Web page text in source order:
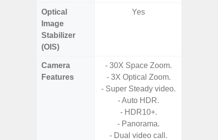
Optical
Image
Stabilizer
(OIS)
Yes
Camera
Features
- 30X Space Zoom.
- 3X Optical Zoom.
- Super Steady video.
- Auto HDR.
- HDR10+.
- Panorama.
- Dual video call.